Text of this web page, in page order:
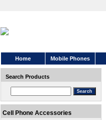
Home Mobile Phones
Search Products
Cell Phone Accessories